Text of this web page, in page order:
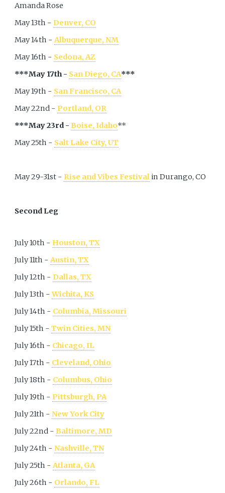
Amanda Rose
May 13th -Denver, CO
May 14th -Albuquerque, NM
May 16th - Sedona, AZ
***May 17th - San Diego, CA***
May 19th - San Francisco, CA
May 22nd -Portland, OR
***May 23rd -Boise, Idaho**
May 25th - Salt Lake City, UT
May 29-31st - Rise and Vibes Festivalin Durango, CO
Second Leg
July 10th - Houston, TX
July 11th -Austin, TX
July 12th -Dallas, TX
July 13th - Wichita, KS
July 14th - Columbia, Missouri
July 15th -Twin Cities, MN
July 16th - Chicago, IL
July 17th - Cleveland, Ohio
July 18th - Columbus, Ohio
July 19th -Pittsburgh, PA
July 21th -New York City
July 22nd - Baltimore, MD
July 24th -Nashville, TN
July 25th -Atlanta, GA
July 26th - Orlando, FL